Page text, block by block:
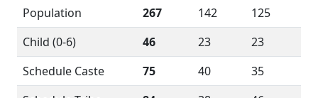
Population
267 142
125
Child (0-6)
46 23
23
Schedule Caste
75 40
35